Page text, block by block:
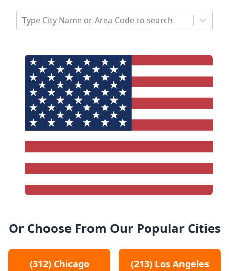
Type City Name or Area Code to search
Or Choose From Our Popular Cities
(312) Chicago (213) Los Angeles